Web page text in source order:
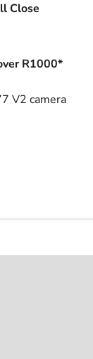
Close
R1000*
V2 camera